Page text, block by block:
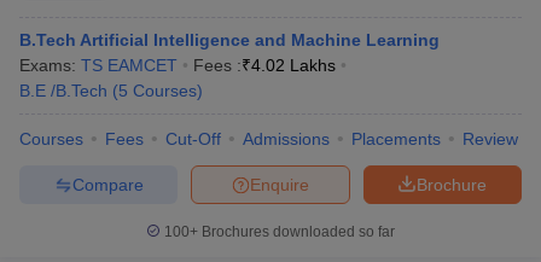
B.Tech Artificial Intelligence and Machine Learning
Exams: TS EAMCET Fees :₹4.02 Lakhs
B.E /B.Tech (5 Courses)
Courses Fees Cut-Off Admissions Placements Review
Brochure
Enquire
Compare
100+ Brochures downloaded so far